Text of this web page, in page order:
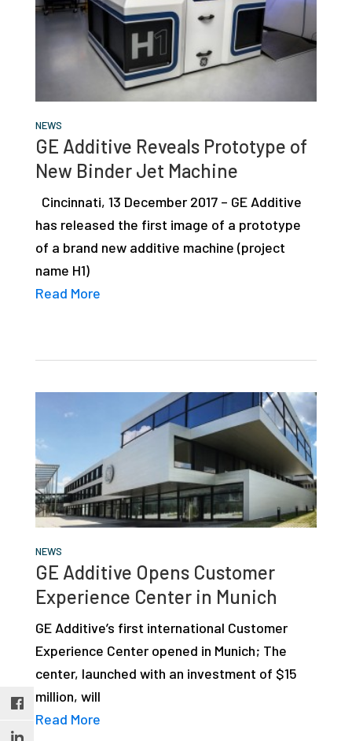
NEWS
GE Additive Reveals Prototype of
New Binder Jet Machine
Cincinnati, 13 December 2017 – GE Additive
has released the first image of a prototype
of a brand new additive machine (project
name H1)
Read More
NEWS
GE Additive Opens Customer
Experience Center in Munich
GE Additive’s first international Customer
Experience Center opened in Munich; The
center, launched with an investment of $15
million, will
Read More